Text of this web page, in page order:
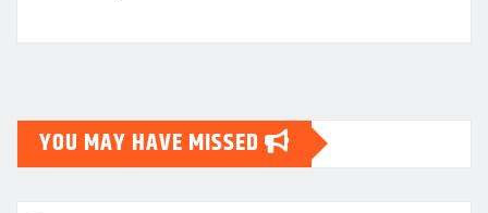
YOU MAY HAVE MISSED